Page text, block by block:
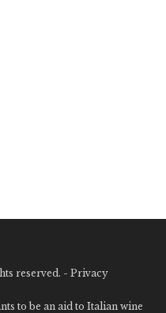
reserved. - Privacy
to be an aid to Italian wine